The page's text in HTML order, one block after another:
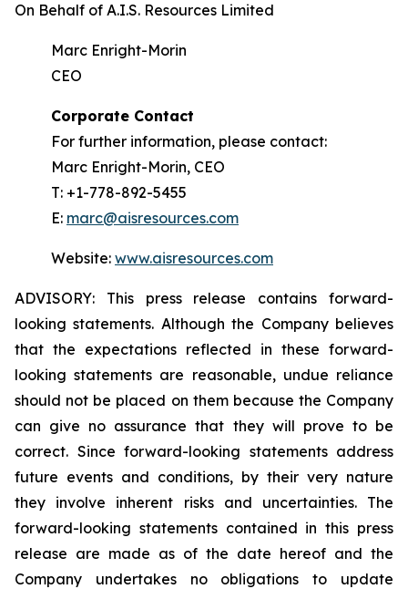
On Behalf of A.I.S. Resources Limited
Marc Enright-Morin
CEO
Corporate Contact
For further information, please contact:
Marc Enright-Morin, CEO
T: +1-778-892-5455
E: marc@aisresources.com
Website: www.aisresources.com
ADVISORY: This press release contains forward-
looking statements. Although the Company believes
that the expectations reflected in these forward-
looking statements are reasonable, undue reliance
should not be placed on them because the Company
can give no assurance that they will prove to be
correct. Since forward-looking statements address
future events and conditions, by their very nature
they involve inherent risks and uncertainties. The
forward-looking statements contained in this press
release are made as of the date hereof and the
Company undertakes no obligations to update